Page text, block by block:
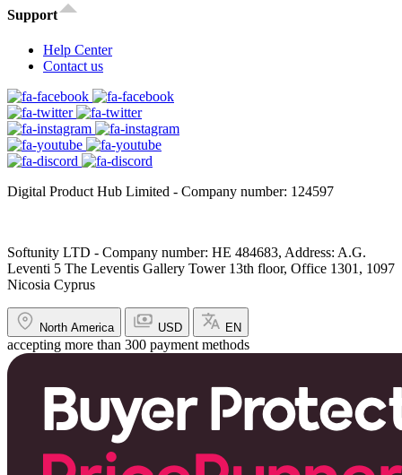
Support
Help Center
Contact us
Digital Product Hub Limited - Company number: 124597
Softunity LTD - Company number: HE 484683, Address: A.G.
Leventi 5 The Leventis Gallery Tower 13th floor, Office 1301, 1097
Nicosia Cyprus
North America USD EN
accepting more than 300 payment methods